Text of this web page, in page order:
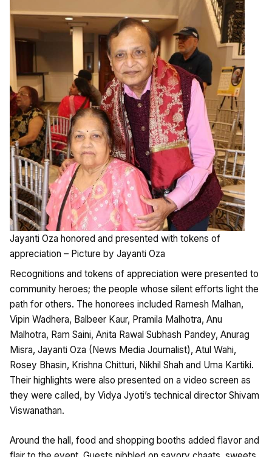
Jayanti Oza honored and presented with tokens of
appreciation – Picture by Jayanti Oza
Recognitions and tokens of appreciation were presented to
community heroes; the people whose silent efforts light the
path for others. The honorees included Ramesh Malhan,
Vipin Wadhera, Balbeer Kaur, Pramila Malhotra, Anu
Malhotra, Ram Saini, Anita Rawal Subhash Pandey, Anurag
Misra, Jayanti Oza (News Media Journalist), Atul Wahi,
Rosey Bhasin, Krishna Chitturi, Nikhil Shah and Uma Kartiki.
Their highlights were also presented on a video screen as
they were called, by Vidya Jyoti’s technical director Shivam
Viswanathan.
Around the hall, food and shopping booths added flavor and